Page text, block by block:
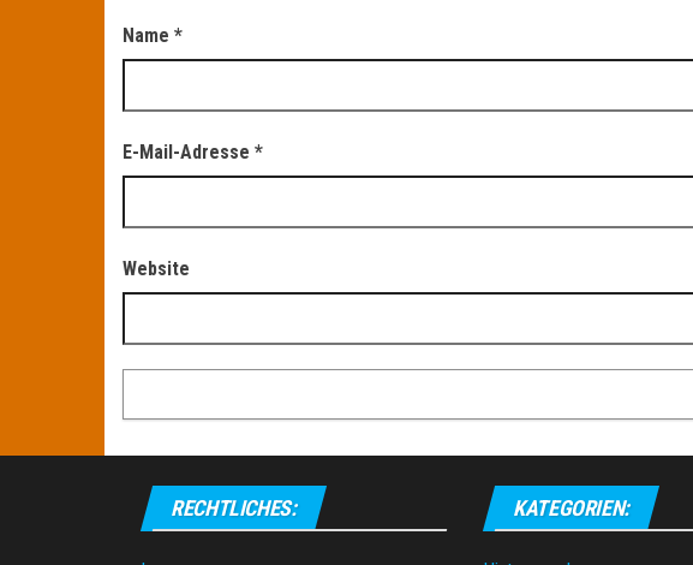
Name *
E-Mail-Adresse *
Website
RECHTLICHES: KATEGORIEN: